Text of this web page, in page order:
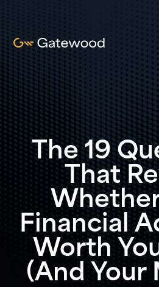
The 19
That
Financial
Worth
(And Your